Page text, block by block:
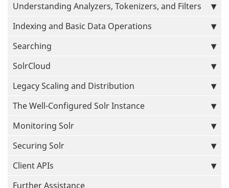
Understanding Analyzers, Tokenizers, and Filters
Indexing and Basic Data Operations
Searching
SolrCloud
Legacy Scaling and Distribution
The Well-Configured Solr Instance
Monitoring Solr
Securing Solr
Client APIs
Further Assistance